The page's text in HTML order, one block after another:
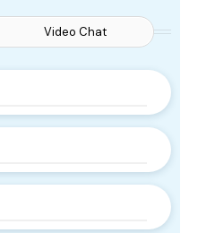
Video Chat